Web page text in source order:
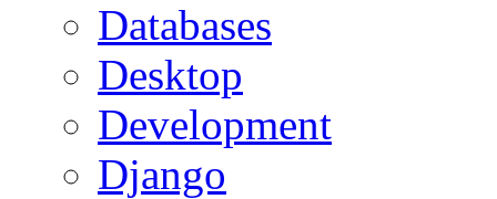
Databases
Desktop
Development
Django